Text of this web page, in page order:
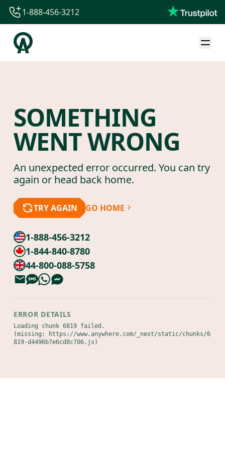
1-844-840-8780
44-800-088-5758
1-888-456-3212
SOMETHING
WENT WRONG
An unexpected error occurred. You can try
again or head back home.
TRY AGAIN GO HOME
1-888-456-3212
1-844-840-8780
44-800-088-5758
ERROR DETAILS
Loading chunk 6819 failed.
(missing: https://www.anywhere.com/_next/static/chunks/6
819-d4496b7e6cd8c706.js)